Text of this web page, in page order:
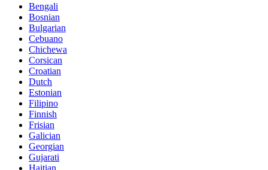
Bengali
Bosnian
Bulgarian
Cebuano
Chichewa
Corsican
Croatian
Dutch
Estonian
Filipino
Finnish
Frisian
Galician
Georgian
Gujarati
Haitian